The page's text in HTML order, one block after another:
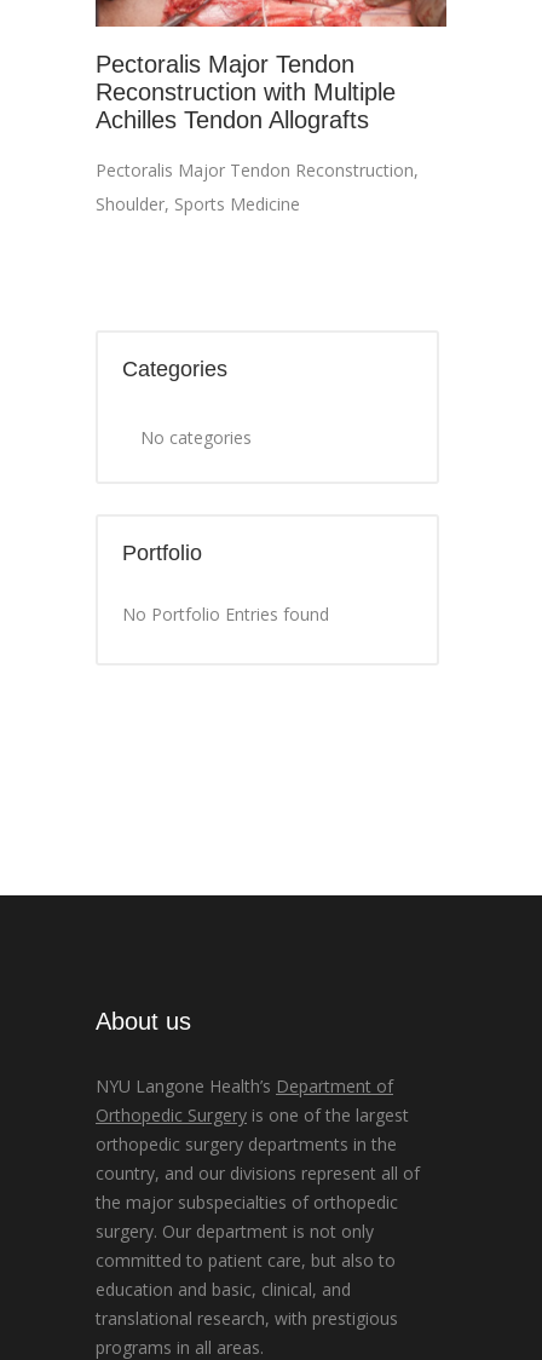
Pectoralis Major Tendon
Reconstruction with Multiple
Achilles Tendon Allografts
Pectoralis Major Tendon Reconstruction,
Shoulder, Sports Medicine
Categories
No categories
Portfolio
No Portfolio Entries found
About us
NYU Langone Health’s Department of
Orthopedic Surgery is one of the largest
orthopedic surgery departments in the
country, and our divisions represent all of
the major subspecialties of orthopedic
surgery. Our department is not only
committed to patient care, but also to
education and basic, clinical, and
translational research, with prestigious
programs in all areas.